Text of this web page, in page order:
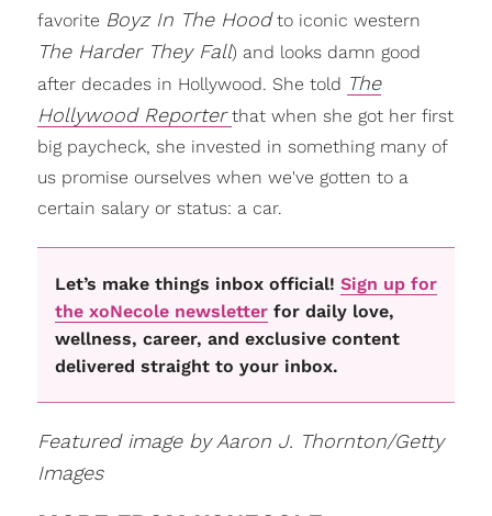
favorite Boyz In The Hoodto iconic western
The Harder They Fall) and looks damn good
after decades in Hollywood. She told The
Hollywood Reporter that when she got her first
big paycheck, she invested in something many of
us promise ourselves when we've gotten to a
certain salary or status: a car.
Let’s make things inbox official! Sign up for
the xoNecole newsletterfor daily love,
wellness, career, and exclusive content
delivered straight to your inbox.
Featured image by Aaron J. Thornton/Getty
Images